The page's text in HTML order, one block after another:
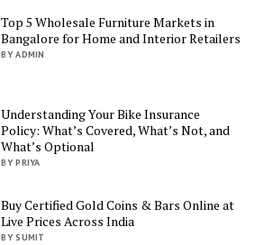
Top 5 Wholesale Furniture Markets in
Bangalore for Home and Interior Retailers
BY ADMIN
Understanding Your Bike Insurance
Policy: What’s Covered, What’s Not, and
What’s Optional
BY PRIYA
Buy Certified Gold Coins & Bars Online at
Live Prices Across India
BY SUMIT